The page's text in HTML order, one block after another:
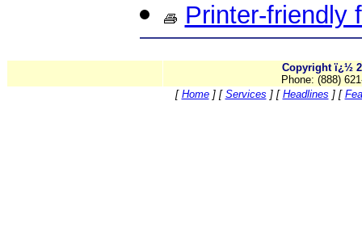
Printer-friendly
Copyright ï¿½
Phone: (888)
[ Home] [ Services ] [ Headlines ] [